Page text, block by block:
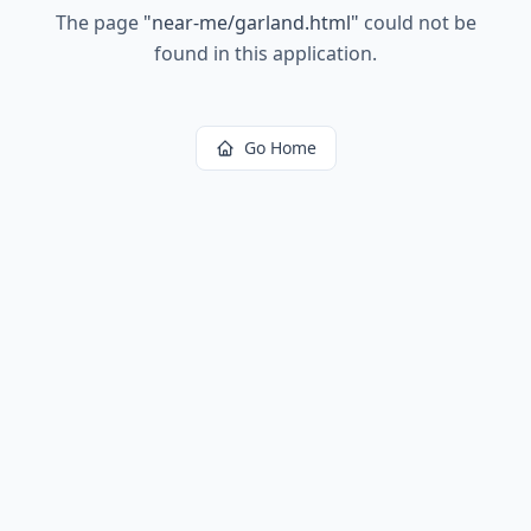
The page "near-me/garland.html" could not be
found in this application.
Go Home